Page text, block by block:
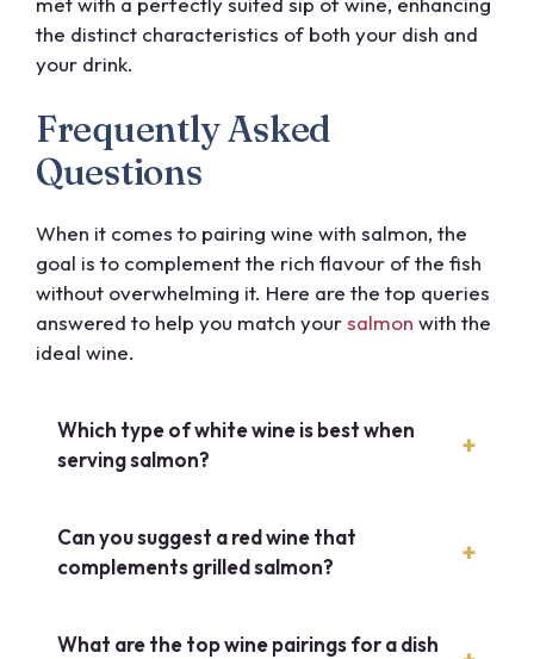
the distinct characteristics of both your dish and
your drink.
Frequently Asked
Questions
When it comes to pairing wine with salmon, the
goal is to complement the rich flavour of the fish
without overwhelming it. Here are the top queries
answered to help you match yoursalmon with the
ideal wine.
Which type of white wine is best when
serving salmon?
Can you suggest a red wine that
complements grilled salmon?
What are the top wine pairings for a dish